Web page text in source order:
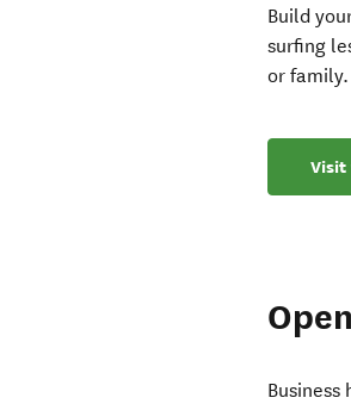
Build
surfing
or family.
Visit
Business